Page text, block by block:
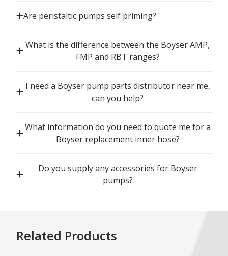
Are peristaltic pumps self priming?
What is the difference between the Boyser AMP,
FMP and RBT ranges?
I need a Boyser pump parts distributor near me,
can you help?
What information do you need to quote me for a
Boyser replacement inner hose?
Do you supply any accessories for Boyser
pumps?
Related Products